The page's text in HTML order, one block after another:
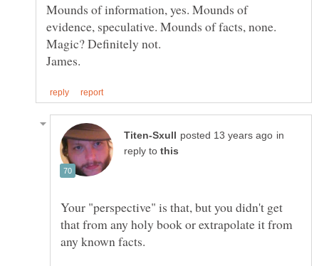
Mounds of information, yes. Mounds of
evidence, speculative. Mounds of facts, none.
in
reply to
Your "perspective" is that, but you didn't get
that from any holy book or extrapolate it from